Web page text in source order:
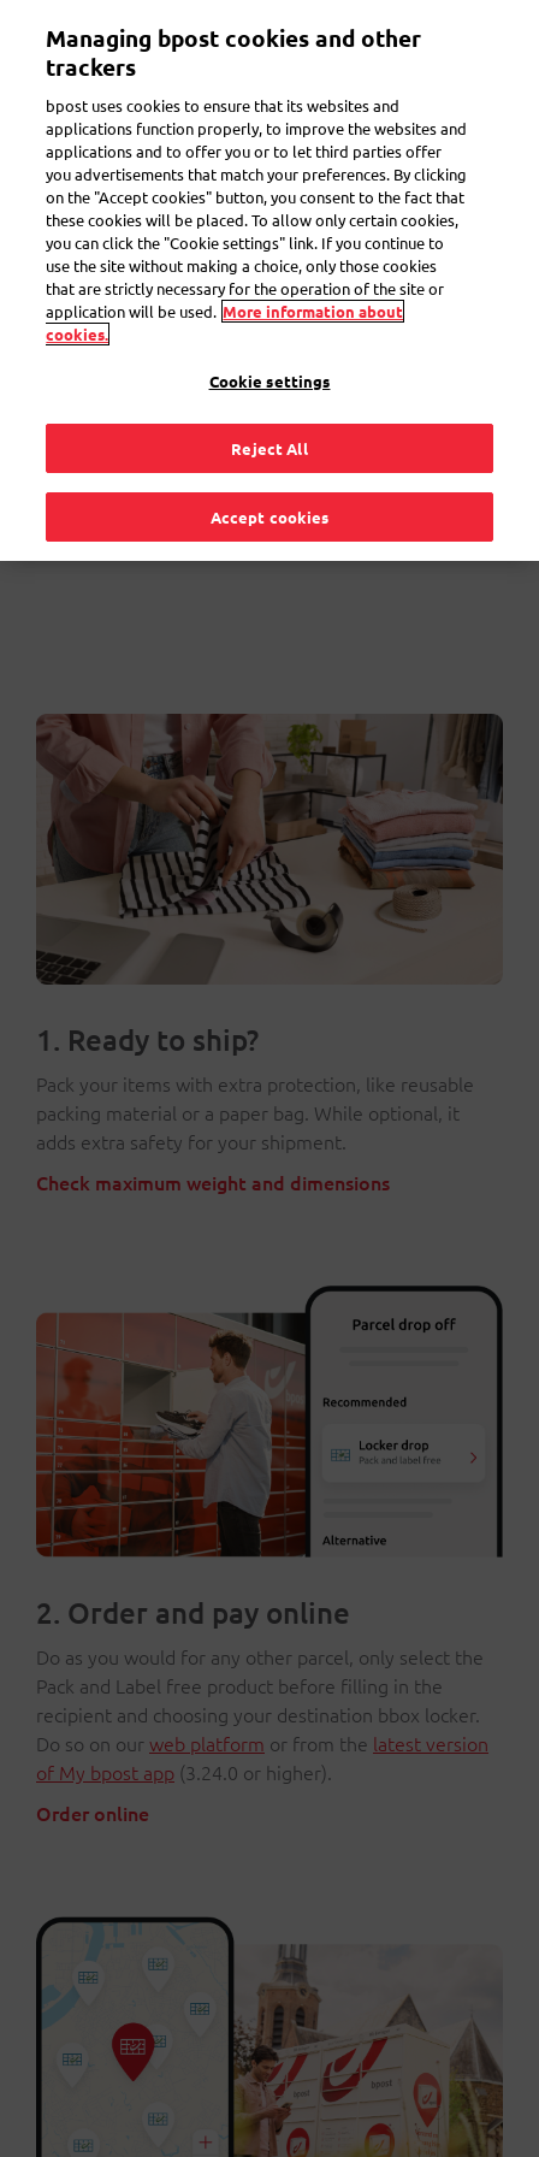
Toggle navigation
From bbox locker to bbox
locker:
no label, no packaging, no
worries
Shipping made simple and affordable! No box,
to send from onebbox locker
only€5.15per shipment!
Send now
1. Ready to ship?
Pack your items with extra protection, like reusable
packing material or a paper bag. While optional, it
adds extra safety for your shipment.
Check maximum weight and dimensions
2. Order and pay online
Do as you would for any other parcel, only select the
Pack and Label free product before filling in the
recipient and choosing your destination bbox locker.
Do so on ourweb platform or from the latest version
of My bpost app (3.24.0 or higher).
Order online
Managing bpost cookies and other
trackers
bpost uses cookies to ensure that its websites and
applications function properly, to improve the websites and
applications and to offer you or to let third parties offer
you advertisements that match your preferences. By clicking
on the "Accept cookies" button, you consent to the fact that
these cookies will be placed. To allow only certain cookies,
you can click the "Cookie settings" link. If you continue to
use the site without making a choice, only those cookies
that are strictly necessary for the operation of the site or
application will be used. More information about
cookies.
Cookie settings
Reject All
Accept cookies